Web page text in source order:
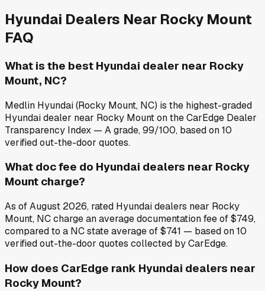
Hyundai Dealers Near Rocky Mount
FAQ
What is the best Hyundai dealer near Rocky
Mount, NC?
Medlin Hyundai (Rocky Mount, NC) is the highest-graded
Hyundai dealer near Rocky Mount on the CarEdge Dealer
Transparency Index — A grade, 99/100, based on 10
verified out-the-door quotes.
What doc fee do Hyundai dealers near Rocky
Mount charge?
As of August 2026, rated Hyundai dealers near Rocky
Mount, NC charge an average documentation fee of $749,
compared to a NC state average of $741 — based on 10
verified out-the-door quotes collected by CarEdge.
How does CarEdge rank Hyundai dealers near
Rocky Mount?